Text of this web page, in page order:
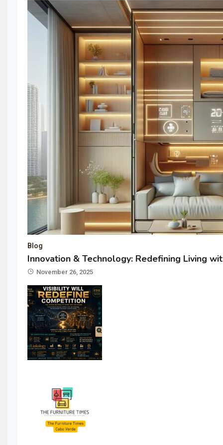
Blog
Innovation & Technology: Redefining Living
November 26, 2025